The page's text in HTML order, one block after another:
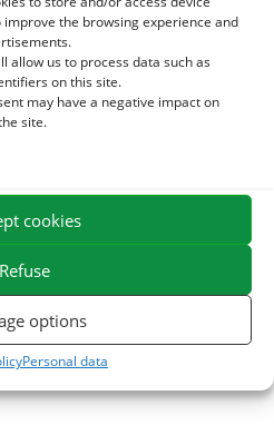
the browsing experience and
allow us to process data such as
on this site.
may have a negative impact on
site.
cookies
Refuse
options
Personal data
- EXTERNAL PARASITES HORSE
- PROBIOTIC HORSE - INTESTINAL
3 HORSE - DHA AND EPA